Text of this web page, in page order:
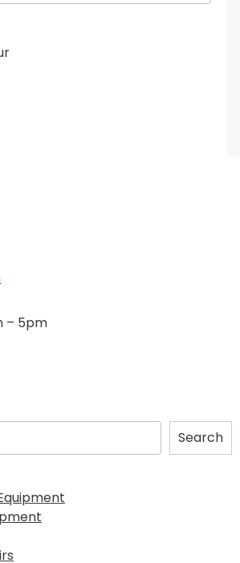
– 5pm
Search